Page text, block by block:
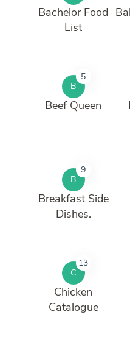
Bachelor Food
List
B
5
Beef Queen
B
9
Breakfast Side
Dishes.
C
13
Chicken
Catalogue